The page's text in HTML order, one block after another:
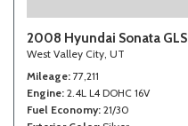
2008 Hyundai Sonata GLS
West Valley City, UT
Mileage 77,211
Engine 2.4L L4 DOHC 16V
Fuel Economy 21/30